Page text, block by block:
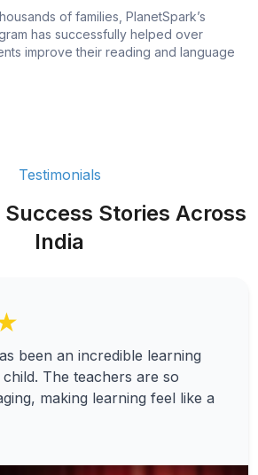
of families, PlanetSpark’s
has successfully helped over
improve their reading and language
Testimonials
Stories Across
India
been an incredible learning
The teachers are so
making learning feel like a